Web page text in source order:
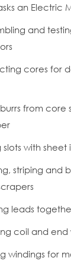
an Electric
and
cores for
burrs from
slots with
striping and
leads
coil and
windings for